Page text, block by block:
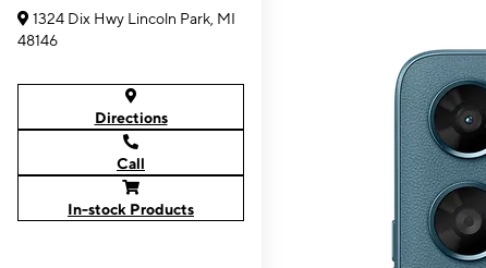
1324 Dix Hwy Lincoln Park, MI
48146
Directions
Call
In-stock Products